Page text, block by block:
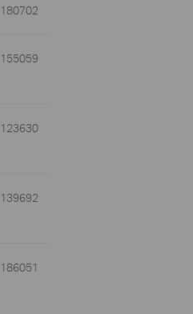
180702
155059
123630
139692
186051